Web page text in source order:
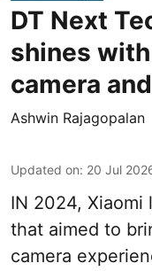
DT Next
shines
camera
Ashwin Rajagopalan
Updated on: 20 Jul
IN 2024, Xiaomi
that aimed to
camera